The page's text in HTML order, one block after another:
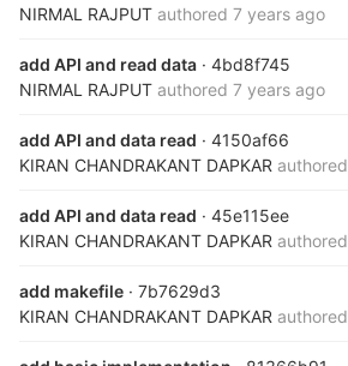
NIRMAL RAJPUT authored 7 years ago
add API and read data · 4bd8f745
NIRMAL RAJPUT authored 7 years ago
add API and data read · 4150af66
KIRAN CHANDRAKANT DAPKAR authored
add API and data read · 45e115ee
KIRAN CHANDRAKANT DAPKAR authored
add makefile · 7b7629d3
KIRAN CHANDRAKANT DAPKAR authored